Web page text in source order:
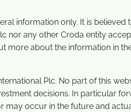
information only. It is
nor any other Croda entity
more about the information in
Plc. No part of this
decisions. In particular
occur in the future and